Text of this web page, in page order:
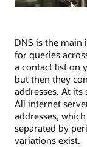
DNS is the
for queries
a contact list on
but then they
addresses. At
All internet
addresses,
separated by
variations exist.